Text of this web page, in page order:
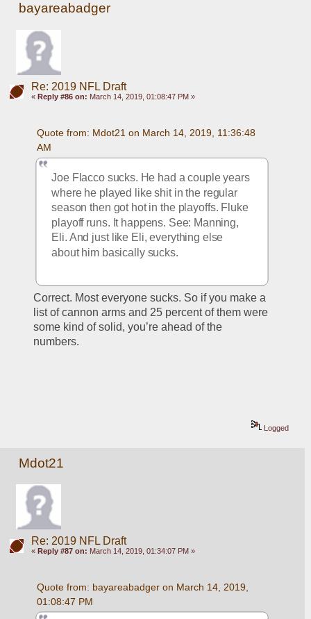
bayareabadger
Re: 2019 NFL Draft
« Reply #86 on: March 14, 2019, 01:08:47 PM »
Quote from: Mdot21 on March 14, 2019, 11:36:48
AM
Joe Flacco sucks. He had a couple years
where he played like shit in the regular
season then got hot in the playoffs. Fluke
playoff runs. It happens. See: Manning,
Eli. And just like Eli, everything else
about him basically sucks.
Correct. Most everyone sucks. So if you make a
list of cannon arms and 25 percent of them were
some kind of solid, you’re ahead of the
numbers.
Logged
Mdot21
Re: 2019 NFL Draft
« Reply #87 on: March 14, 2019, 01:34:07 PM »
Quote from: bayareabadger on March 14, 2019,
01:08:47 PM